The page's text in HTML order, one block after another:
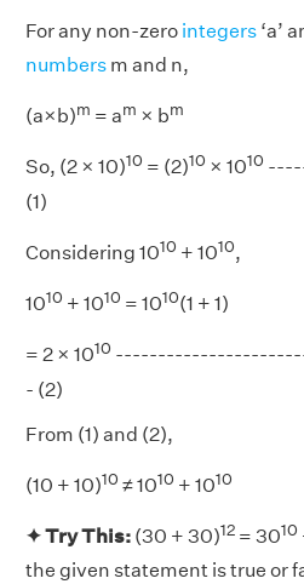
For any non-zero integers ‘a’
numbers m and n,
(a×b)m = am × bm
So, (2 × 10)10 = (2)10 × 1010
(1)
Considering 1010 + 1010,
1010 + 1010 = 1010(1 + 1)
= 2 × 1010
- (2)
From (1) and (2),
(10 + 10)10 ≠ 1010 + 1010
✦ Try This: (30 + 30)12 = 3010
the given statement is true or